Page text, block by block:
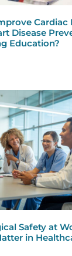
Cardiac
Disease
Education?
Safety at
in